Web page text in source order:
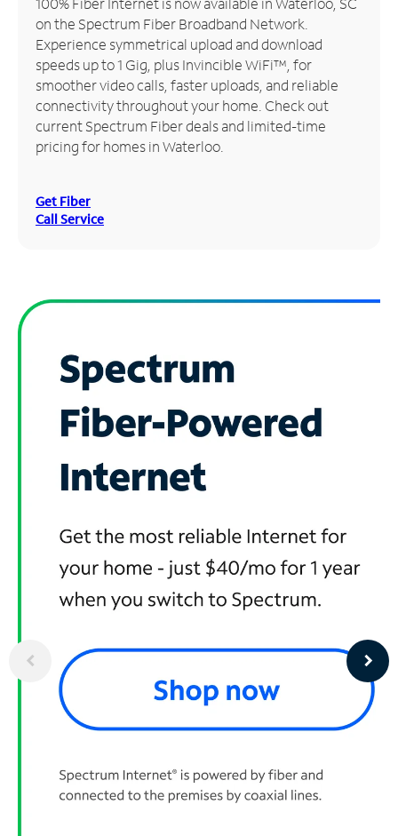
Manage
Account
Find
Store
on the Spectrum Fiber Broadband Network.
Experience symmetrical upload and download
speeds up to 1 Gig, plus Invincible WiFi™, for
smoother video calls, faster uploads, and reliable
connectivity throughout your home. Check out
current Spectrum Fiber deals and limited-time
pricing for homes in Waterloo.
Get Fiber
Call Service